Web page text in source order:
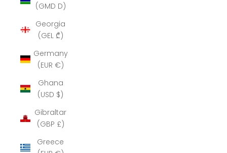
(GMD D)
Georgia
(GEL ₾)
Germany
(EUR €)
Ghana
(USD $)
Gibraltar
(GBP £)
Greece